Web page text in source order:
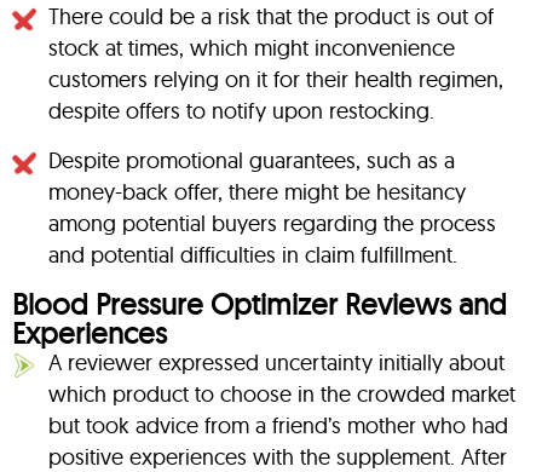
There could be a risk that the product is out of
stock at times, which might inconvenience
customers relying on it for their health regimen,
despite offers to notify upon restocking.
Despite promotional guarantees, such as a
money-back offer, there might be hesitancy
among potential buyers regarding the process
and potential difficulties in claim fulfillment.
Blood Pressure Optimizer Reviews and
Experiences
A reviewer expressed uncertainty initially about
which product to choose in the crowded market
but took advice from a friend’s mother who had
positive experiences with the supplement. After